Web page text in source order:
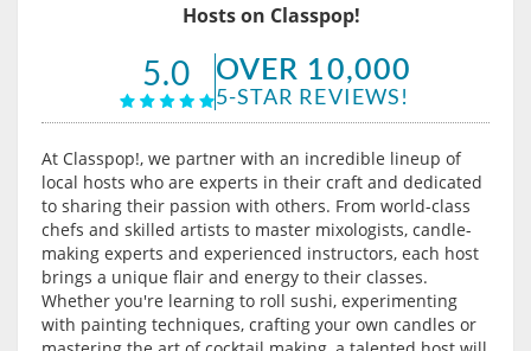
Hosts on Classpop!
5.0 OVER 10,000
5-STAR REVIEWS!
At Classpop!, we partner with an incredible lineup of
local hosts who are experts in their craft and dedicated
to sharing their passion with others. From world-class
chefs and skilled artists to master mixologists, candle-
making experts and experienced instructors, each host
brings a unique flair and energy to their classes.
Whether you're learning to roll sushi, experimenting
with painting techniques, crafting your own candles or